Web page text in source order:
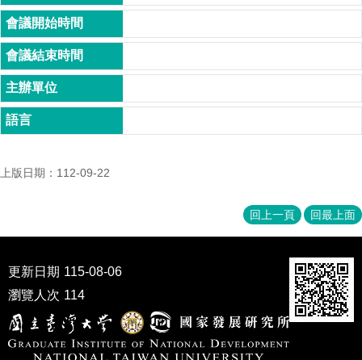
口
試
專
區
所
學
上版日期：112-09-22
回上一頁 回最上面
更新日期 115-08-06
瀏覽人次 114